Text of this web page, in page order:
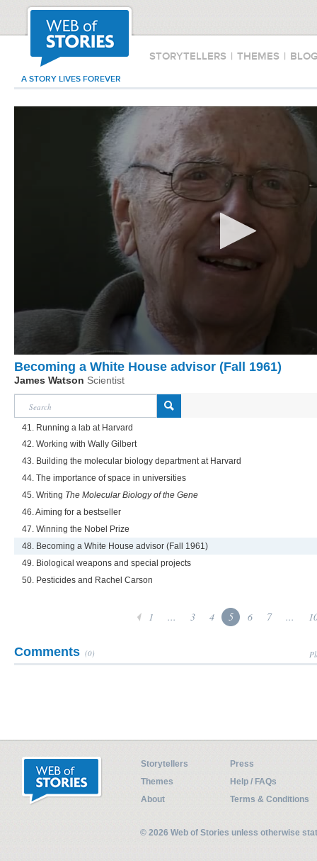
STORYTELLERS | THEMES |
A STORY LIVES FOREVER
Becoming a White House advisor (Fall 1961)
James Watson Scientist
41. Running a lab at Harvard
42. Working with Wally Gilbert
43. Building the molecular biology department at Harvard
44. The importance of space in universities
45. Writing The Molecular Biology of the Gene
46. Aiming for a bestseller
47. Winning the Nobel Prize
48. Becoming a White House advisor (Fall 1961)
49. Biological weapons and special projects
50. Pesticides and Rachel Carson
1 ... 3 4 5 6 7 ...
Comments (0)
Storytellers
Press
Themes
Help / FAQs
About
Terms & Conditions
© 2026 Web of Stories unless otherwise